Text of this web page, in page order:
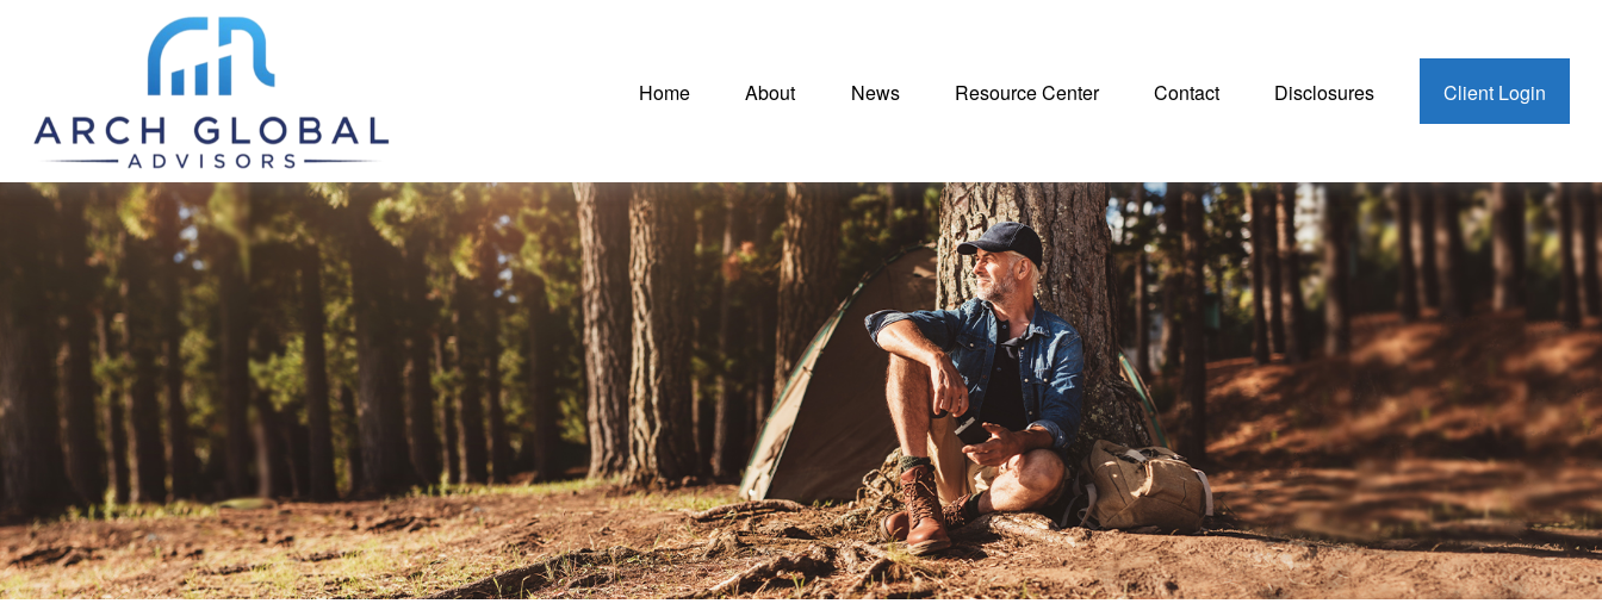
Home About News Resource Center Contact Disclosures Client Login